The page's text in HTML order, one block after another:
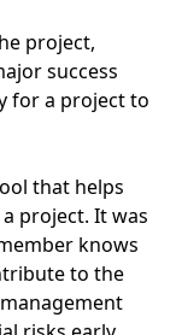
project,
success
for a project to
that helps
project. It was
knows
to the